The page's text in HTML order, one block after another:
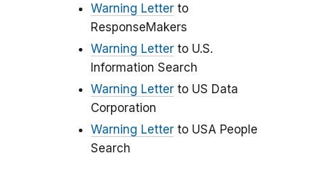
Warning Letterto
ResponseMakers
Warning Letterto U.S.
Information Search
Warning Letterto US Data
Corporation
Warning Letterto USA People
Search